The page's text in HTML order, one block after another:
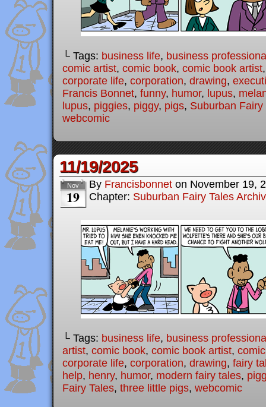
└ Tags: business life, business
comic artist, comic book, comic book artist
corporate life, corporation, drawing,
Francis Bonnet, funny, humor, lupus,
lupus, piggies, piggy, pigs, Suburban Fairy
webcomic
11/19/2025
Nov
19
By Francisbonnet on November 19,
Chapter: Suburban Fairy Tales
└ Tags: business life, business
artist, comic book, comic book artist,
corporate life, corporation, drawing, fairy
help, henry, humor, modern fairy tales,
Fairy Tales, three little pigs, webcomic